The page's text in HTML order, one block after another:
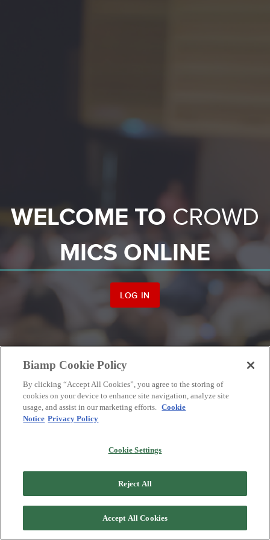
WELCOME TO CROWD
MICS ONLINE
LOG IN
Biamp Cookie Policy
By clicking “Accept All Cookies”, you agree to the storing of
cookies on your device to enhance site navigation, analyze site
usage, and assist in our marketing efforts. Cookie
Notice Privacy Policy
Cookie Settings
Reject All
Accept All Cookies